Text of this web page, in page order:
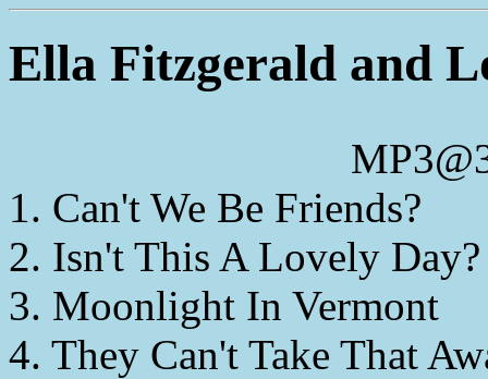
Ella Fitzgerald and
1. Can't We Be Friends?
2. Isn't This A Lovely Day?
3. Moonlight In Vermont
4. They Can't Take That